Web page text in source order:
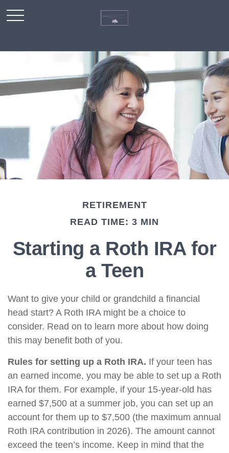
RETIREMENT
READ TIME: 3 MIN
Starting a Roth IRA for
a Teen
Want to give your child or grandchild a financial
head start? A Roth IRA might be a choice to
consider. Read on to learn more about how doing
this may benefit both of you.
Rules for setting up a Roth IRA. If your teen has
an earned income, you may be able to set up a Roth
IRA for them. For example, if your 15-year-old has
earned $7,500 at a summer job, you can set up an
account for them up to $7,500 (the maximum annual
Roth IRA contribution in 2026). The amount cannot
exceed the teen’s income. Keep in mind that the